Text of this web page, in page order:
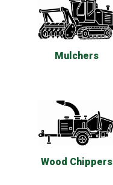
Mulchers
Wood Chippers